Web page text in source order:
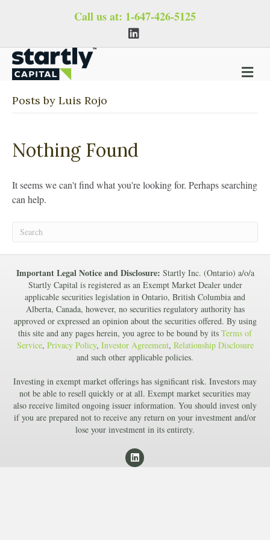
Call us at: 1-647-426-5125
n
M
e
Posts by Luis Rojo
Nothing Found
It seems we can't find what you're looking for. Perhaps searching
can help.
Important Legal Notice and Disclosure: Startly Inc. (Ontario) a/o/a
Startly Capital is registered as an Exempt Market Dealer under
applicable securities legislation in Ontario, British Columbia and
Alberta, Canada, however, no securities regulatory authority has
approved or expressed an opinion about the securities offered. By using
this site and any pages herein, you agree to be bound by its Terms of
Service, Privacy Policy, Investor Agreement, Relationship Disclosure
and such other applicable policies.
Investing in exempt market offerings has significant risk. Investors may
not be able to resell quickly or at all. Exempt market securities may
also receive limited ongoing issuer information. You should invest only
if you are prepared not to receive any return on your investment and/or
lose your investment in its entirety.
L